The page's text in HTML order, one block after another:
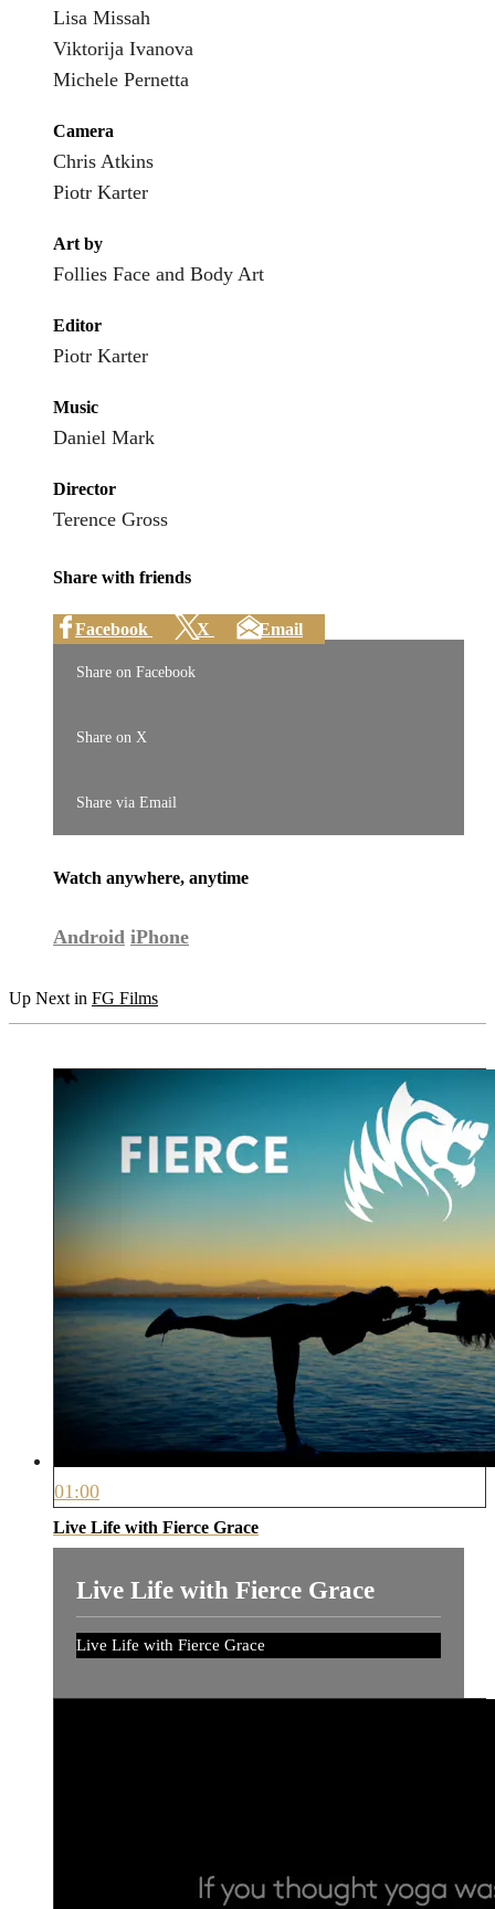
Lisa Missah
Viktorija Ivanova
Michele Pernetta
Camera
Chris Atkins
Piotr Karter
Art by
Follies Face and Body Art
Editor
Piotr Karter
Music
Daniel Mark
Director
Terence Gross
Share with friends
Facebook X Email
Share on Facebook
Share on X
Share via Email
Watch anywhere, anytime
Android iPhone
Up Next in FG Films
01:00
Live Life with Fierce Grace
Live Life with Fierce Grace
Live Life with Fierce Grace